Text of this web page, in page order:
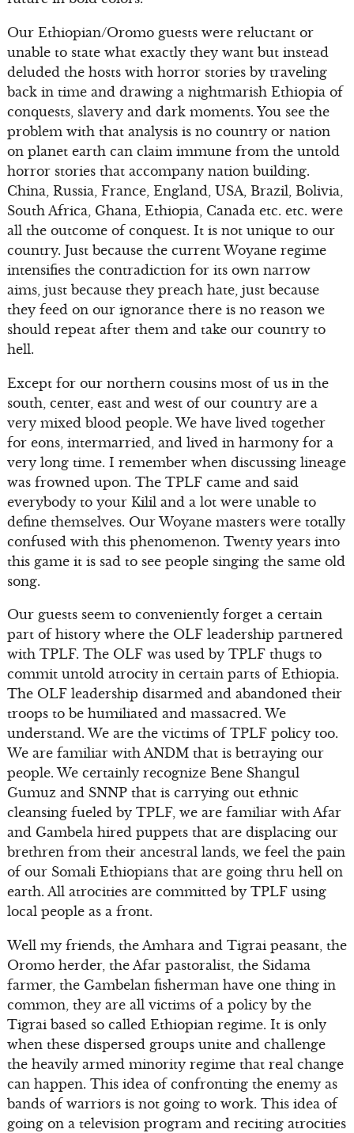
Our Ethiopian/Oromo guests were reluctant or
unable to state what exactly they want but instead
deluded the hosts with horror stories by traveling
back in time and drawing a nightmarish Ethiopia of
conquests, slavery and dark moments. You see the
problem with that analysis is no country or nation
on planet earth can claim immune from the untold
horror stories that accompany nation building.
China, Russia, France, England, USA, Brazil, Bolivia,
South Africa, Ghana, Ethiopia, Canada etc. etc. were
all the outcome of conquest. It is not unique to our
country. Just because the current Woyane regime
intensifies the contradiction for its own narrow
aims, just because they preach hate, just because
they feed on our ignorance there is no reason we
should repeat after them and take our country to
hell.
Except for our northern cousins most of us in the
south, center, east and west of our country are a
very mixed blood people. We have lived together
for eons, intermarried, and lived in harmony for a
very long time. I remember when discussing lineage
was frowned upon. The TPLF came and said
everybody to your Kilil and a lot were unable to
define themselves. Our Woyane masters were totally
confused with this phenomenon. Twenty years into
this game it is sad to see people singing the same old
song.
Our guests seem to conveniently forget a certain
part of history where the OLF leadership partnered
with TPLF. The OLF was used by TPLF thugs to
commit untold atrocity in certain parts of Ethiopia.
The OLF leadership disarmed and abandoned their
troops to be humiliated and massacred. We
understand. We are the victims of TPLF policy too.
We are familiar with ANDM that is betraying our
people. We certainly recognize Bene Shangul
Gumuz and SNNP that is carrying out ethnic
cleansing fueled by TPLF, we are familiar with Afar
and Gambela hired puppets that are displacing our
brethren from their ancestral lands, we feel the pain
of our Somali Ethiopians that are going thru hell on
earth. All atrocities are committed by TPLF using
local people as a front.
Well my friends, the Amhara and Tigrai peasant, the
Oromo herder, the Afar pastoralist, the Sidama
farmer, the Gambelan fisherman have one thing in
common, they are all victims of a policy by the
Tigrai based so called Ethiopian regime. It is only
when these dispersed groups unite and challenge
the heavily armed minority regime that real change
can happen. This idea of confronting the enemy as
bands of warriors is not going to work. This idea of
going on a television program and reciting atrocities